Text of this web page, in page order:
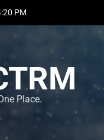
:21 PM
Place.